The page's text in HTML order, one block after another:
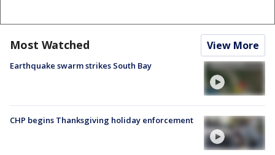
Most Watched View More
Earthquake swarm strikes South Bay
CHP begins Thanksgiving holiday enforcement